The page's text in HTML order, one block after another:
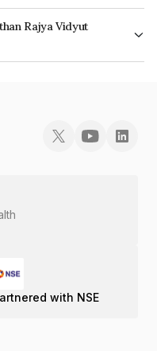
of InfomericsA-,
and the
Rajya Vidyut
Prasaran Nigam Ltd. is
with NSE